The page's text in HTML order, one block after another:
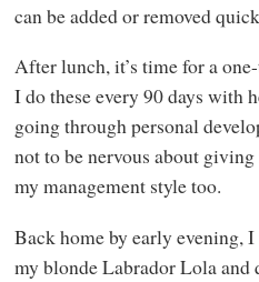
can be added or removed
After lunch, it’s time for a
I do these every 90 days with
going through personal
not to be nervous about
my management style too.
Back home by early evening,
my blonde Labrador Lola